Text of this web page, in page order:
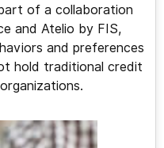
of a collaboration
and Atelio by FIS,
and preferences
hold traditional credit